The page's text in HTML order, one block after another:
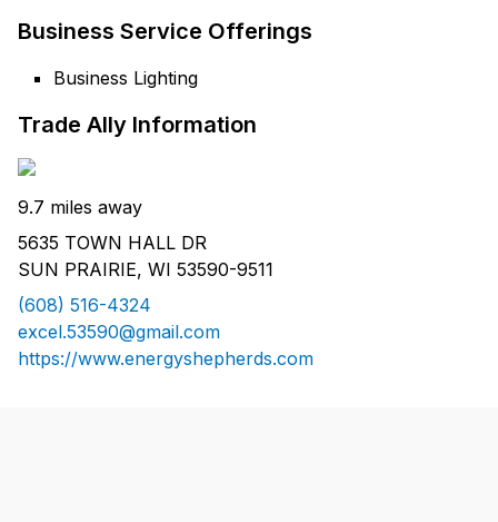
Business Service Offerings
Business Lighting
Trade Ally Information
9.7 miles away
5635 TOWN HALL DR
SUN PRAIRIE, WI 53590-9511
(608) 516-4324
excel.53590@gmail.com
https://www.energyshepherds.com